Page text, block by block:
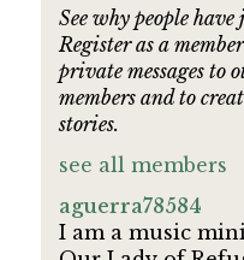
See why people have
Register as a
private messages to
members and to
stories.
see all members
aguerra78584
I am a music